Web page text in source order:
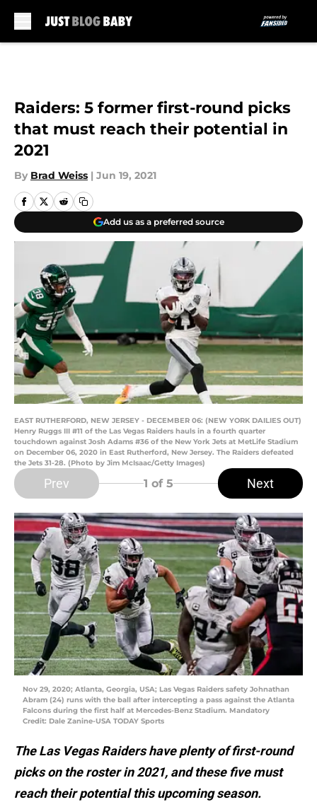
Raiders: 5 former first-round picks
that must reach their potential in
2021
By Brad Weiss | Jun 19, 2021
Add us as a preferred source
EAST RUTHERFORD, NEW JERSEY - DECEMBER 06: (NEW YORK DAILIES OUT)
Henry Ruggs III #11 of the Las Vegas Raiders hauls in a fourth quarter
touchdown against Josh Adams #36 of the New York Jets at MetLife Stadium
on December 06, 2020 in East Rutherford, New Jersey. The Raiders defeated
the Jets 31-28. (Photo by Jim McIsaac/Getty Images)
Prev 1 of 5 Next
Nov 29, 2020; Atlanta, Georgia, USA; Las Vegas Raiders safety Johnathan
Abram (24) runs with the ball after intercepting a pass against the Atlanta
Falcons during the first half at Mercedes-Benz Stadium. Mandatory
Credit: Dale Zanine-USA TODAY Sports
The Las Vegas Raiders have plenty of first-round
picks on the roster in 2021, and these five must
reach their potential this upcoming season.